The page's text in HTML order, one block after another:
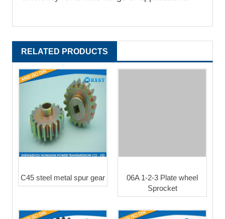
RELATED PRODUCTS
C45 steel metal spur gear
06A 1-2-3 Plate wheel
Sprocket